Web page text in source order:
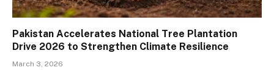
Pakistan Accelerates National Tree Plantation
Drive 2026 to Strengthen Climate Resilience
March 3, 2026